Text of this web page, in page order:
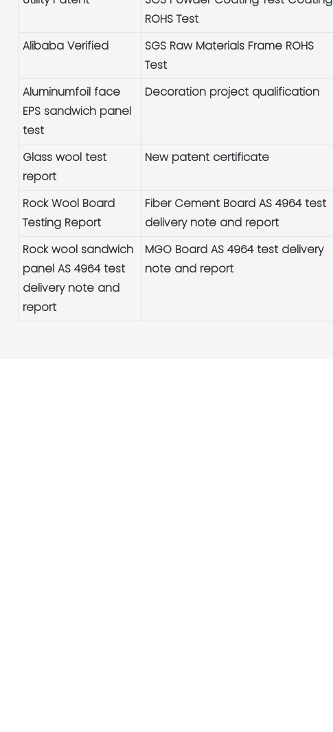
ROHS Test
Alibaba Verified
SGS Raw Materials Frame ROHS
Test
Aluminumfoil face
EPS sandwich panel
test
Decoration project qualification
Glass wool test
report
New patent certificate
Rock Wool Board
Testing Report
Fiber Cement Board AS 4964 test
delivery note and report
Rock wool sandwich
panel AS 4964 test
delivery note and
report
MGO Board AS 4964 test delivery
note and report